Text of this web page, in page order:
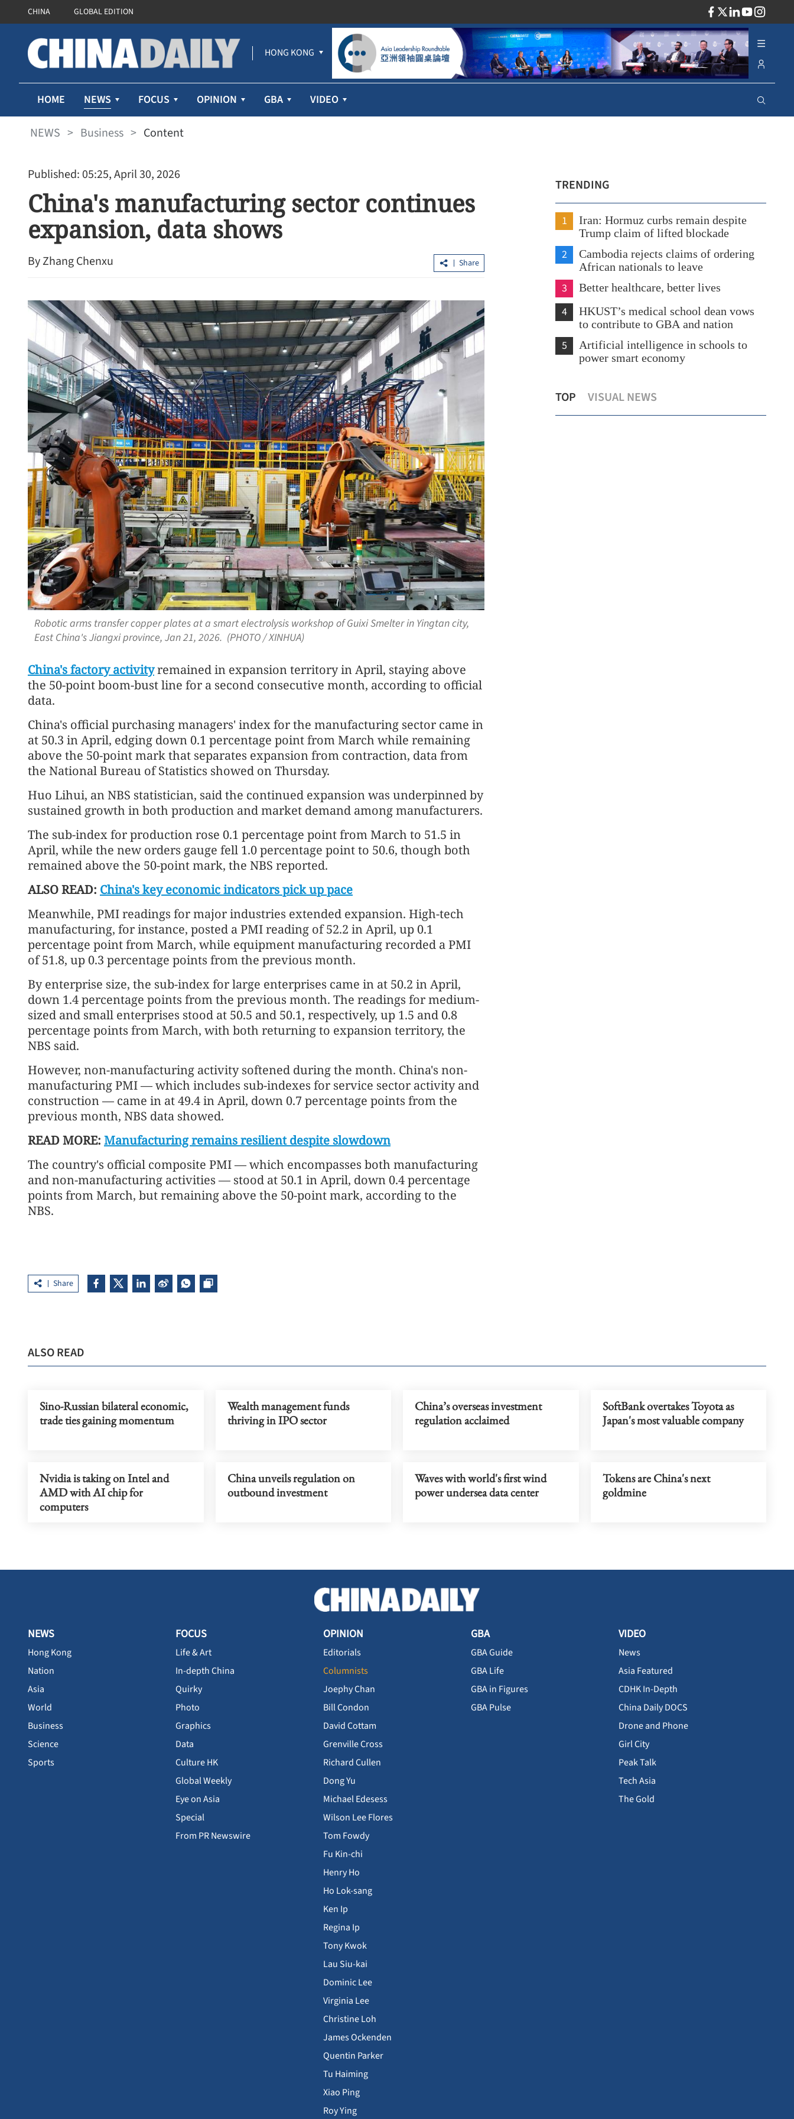
CHINA GLOBAL EDITION
HONG KONG
HOME NEWS FOCUS OPINION GBA VIDEO
NEWS > Business > Content
Published: 05:25, April 30, 2026
China's manufacturing sector continues
expansion, data shows
By Zhang Chenxu Share
Robotic arms transfer copper plates at a smart electrolysis workshop of Guixi Smelter in Yingtan city,
East China's Jiangxi province, Jan 21, 2026. (PHOTO / XINHUA)
China's factory activityremained in expansion territory in April, staying above
the 50-point boom-bust line for a second consecutive month, according to official
data.
China's official purchasing managers' index for the manufacturing sector came in
at 50.3 in April, edging down 0.1 percentage point from March while remaining
above the 50-point mark that separates expansion from contraction, data from
the National Bureau of Statistics showed on Thursday.
Huo Lihui, an NBS statistician, said the continued expansion was underpinned by
sustained growth in both production and market demand among manufacturers.
The sub-index for production rose 0.1 percentage point from March to 51.5 in
April, while the new orders gauge fell 1.0 percentage point to 50.6, though both
remained above the 50-point mark, the NBS reported.
ALSO READ: China's key economic indicators pick up pace
Meanwhile, PMI readings for major industries extended expansion. High-tech
manufacturing, for instance, posted a PMI reading of 52.2 in April, up 0.1
percentage point from March, while equipment manufacturing recorded a PMI
of 51.8, up 0.3 percentage points from the previous month.
By enterprise size, the sub-index for large enterprises came in at 50.2 in April,
down 1.4 percentage points from the previous month. The readings for medium-
sized and small enterprises stood at 50.5 and 50.1, respectively, up 1.5 and 0.8
percentage points from March, with both returning to expansion territory, the
NBS said.
However, non-manufacturing activity softened during the month. China's non-
manufacturing PMI — which includes sub-indexes for service sector activity and
construction — came in at 49.4 in April, down 0.7 percentage points from the
previous month, NBS data showed.
READ MORE: Manufacturing remains resilient despite slowdown
The country's official composite PMI — which encompasses both manufacturing
and non-manufacturing activities — stood at 50.1 in April, down 0.4 percentage
points from March, but remaining above the 50-point mark, according to the
NBS.
Share
TRENDING
1
Iran: Hormuz curbs remain despite
Trump claim of lifted blockade
2
Cambodia rejects claims of ordering
African nationals to leave
3 Better healthcare, better lives
4
HKUST’s medical school dean vows
to contribute to GBA and nation
5
Artificial intelligence in schools to
power smart economy
TOP VISUAL NEWS
China, US militaries highlight value of
good communication
HKSAR, Kazakhstan sign landmark
agreements
of liaison office
ALSO READ
Sino-Russian bilateral economic,
trade ties gaining momentum
Wealth management funds
thriving in IPO sector
China’s overseas investment
regulation acclaimed
SoftBank overtakes Toyota as
Japan's most valuable company
Nvidia is taking on Intel and
AMD with AI chip for
computers
China unveils regulation on
outbound investment
Waves with world's first wind
power undersea data center
Tokens are China's next
goldmine
NEWS
Hong Kong
Nation
Asia
World
Business
Science
Sports
FOCUS
Life & Art
In-depth China
Quirky
Photo
Graphics
Data
Culture HK
Global Weekly
Eye on Asia
Special
From PR Newswire
OPINION
Editorials
Columnists
Joephy Chan
Bill Condon
David Cottam
Grenville Cross
Richard Cullen
Dong Yu
Michael Edesess
Wilson Lee Flores
Tom Fowdy
Fu Kin-chi
Henry Ho
Ho Lok-sang
Ken Ip
Regina Ip
Tony Kwok
Lau Siu-kai
Dominic Lee
Virginia Lee
Christine Loh
James Ockenden
Quentin Parker
Tu Haiming
Xiao Ping
Roy Ying
GBA
GBA Guide
GBA Life
GBA in Figures
GBA Pulse
VIDEO
News
Asia Featured
CDHK In-Depth
China Daily DOCS
Drone and Phone
Girl City
Peak Talk
Tech Asia
The Gold